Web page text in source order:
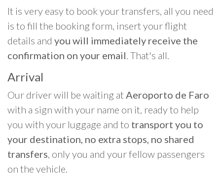
It is very easy to book your transfers, all you need
is to fill the booking form, insert your flight
details and you will immediately receive the
confirmation on your email. That's all.
Arrival
Our driver will be waiting at Aeroporto de Faro
with a sign with your name on it, ready to help
you with your luggage and to transport you to
your destination, no extra stops, no shared
transfers, only you and your fellow passengers
on the vehicle.